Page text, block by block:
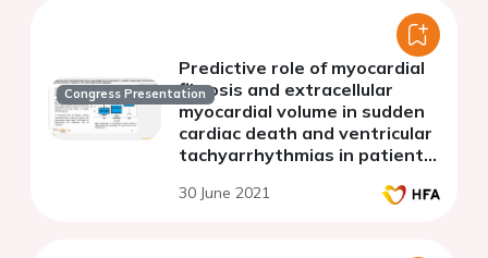
Congress Presentation
Predictive role of myocardial
fibrosis and extracellular
myocardial volume in sudden
cardiac death and ventricular
tachyarrhythmias in patients
cardiomyopathy
30 June 2021